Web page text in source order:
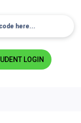
LOGIN